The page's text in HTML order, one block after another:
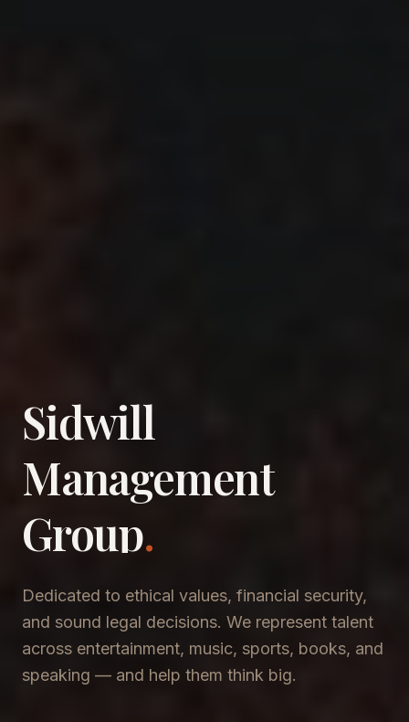
Sidwill
​Management
​Group.
Dedicated to ethical values, financial security,
and sound legal decisions. We represent talent
across entertainment, music, sports, books, and
speaking — and help them think big.